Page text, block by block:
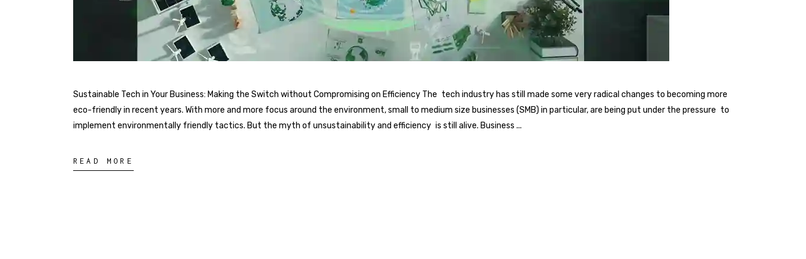
Sustainable Tech in Your Business: Making the Switch without Compromising on Efficiency The tech industry has still made some very radical changes to becoming more
eco-friendly in recent years. With more and more focus around the environment, small to medium size businesses (SMB) in particular, are being put under the pressure to
implement environmentally friendly tactics. But the myth of unsustainability and efficiency is still alive. Business
READ MORE